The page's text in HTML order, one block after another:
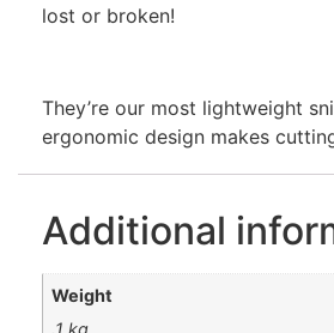
lost or broken!
They’re our most lightweight
ergonomic design makes
Additional
Weight
.1 kg